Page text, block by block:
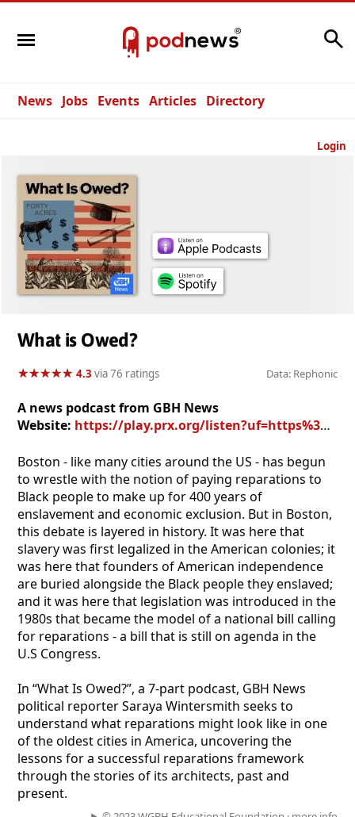
News Jobs Events Articles Directory
Login
What is Owed?
★★★★★
★★★★★ 4.3 via 76 ratings Data: Rephonic
A news podcast from GBH News
Website: https://play.prx.org/listen?uf=https%3A%2F%2Ffeeds.wgbh.org%2F6000%2Ffeed-rss.xml
Boston - like many cities around the US - has begun
to wrestle with the notion of paying reparations to
Black people to make up for 400 years of
enslavement and economic exclusion. But in Boston,
this debate is layered in history. It was here that
slavery was first legalized in the American colonies; it
was here that founders of American independence
are buried alongside the Black people they enslaved;
and it was here that legislation was introduced in the
1980s that became the model of a national bill calling
for reparations - a bill that is still on agenda in the
U.S Congress.
In “What Is Owed?”, a 7-part podcast, GBH News
political reporter Saraya Wintersmith seeks to
understand what reparations might look like in one
of the oldest cities in America, uncovering the
lessons for a successful reparations framework
through the stories of its architects, past and
present.